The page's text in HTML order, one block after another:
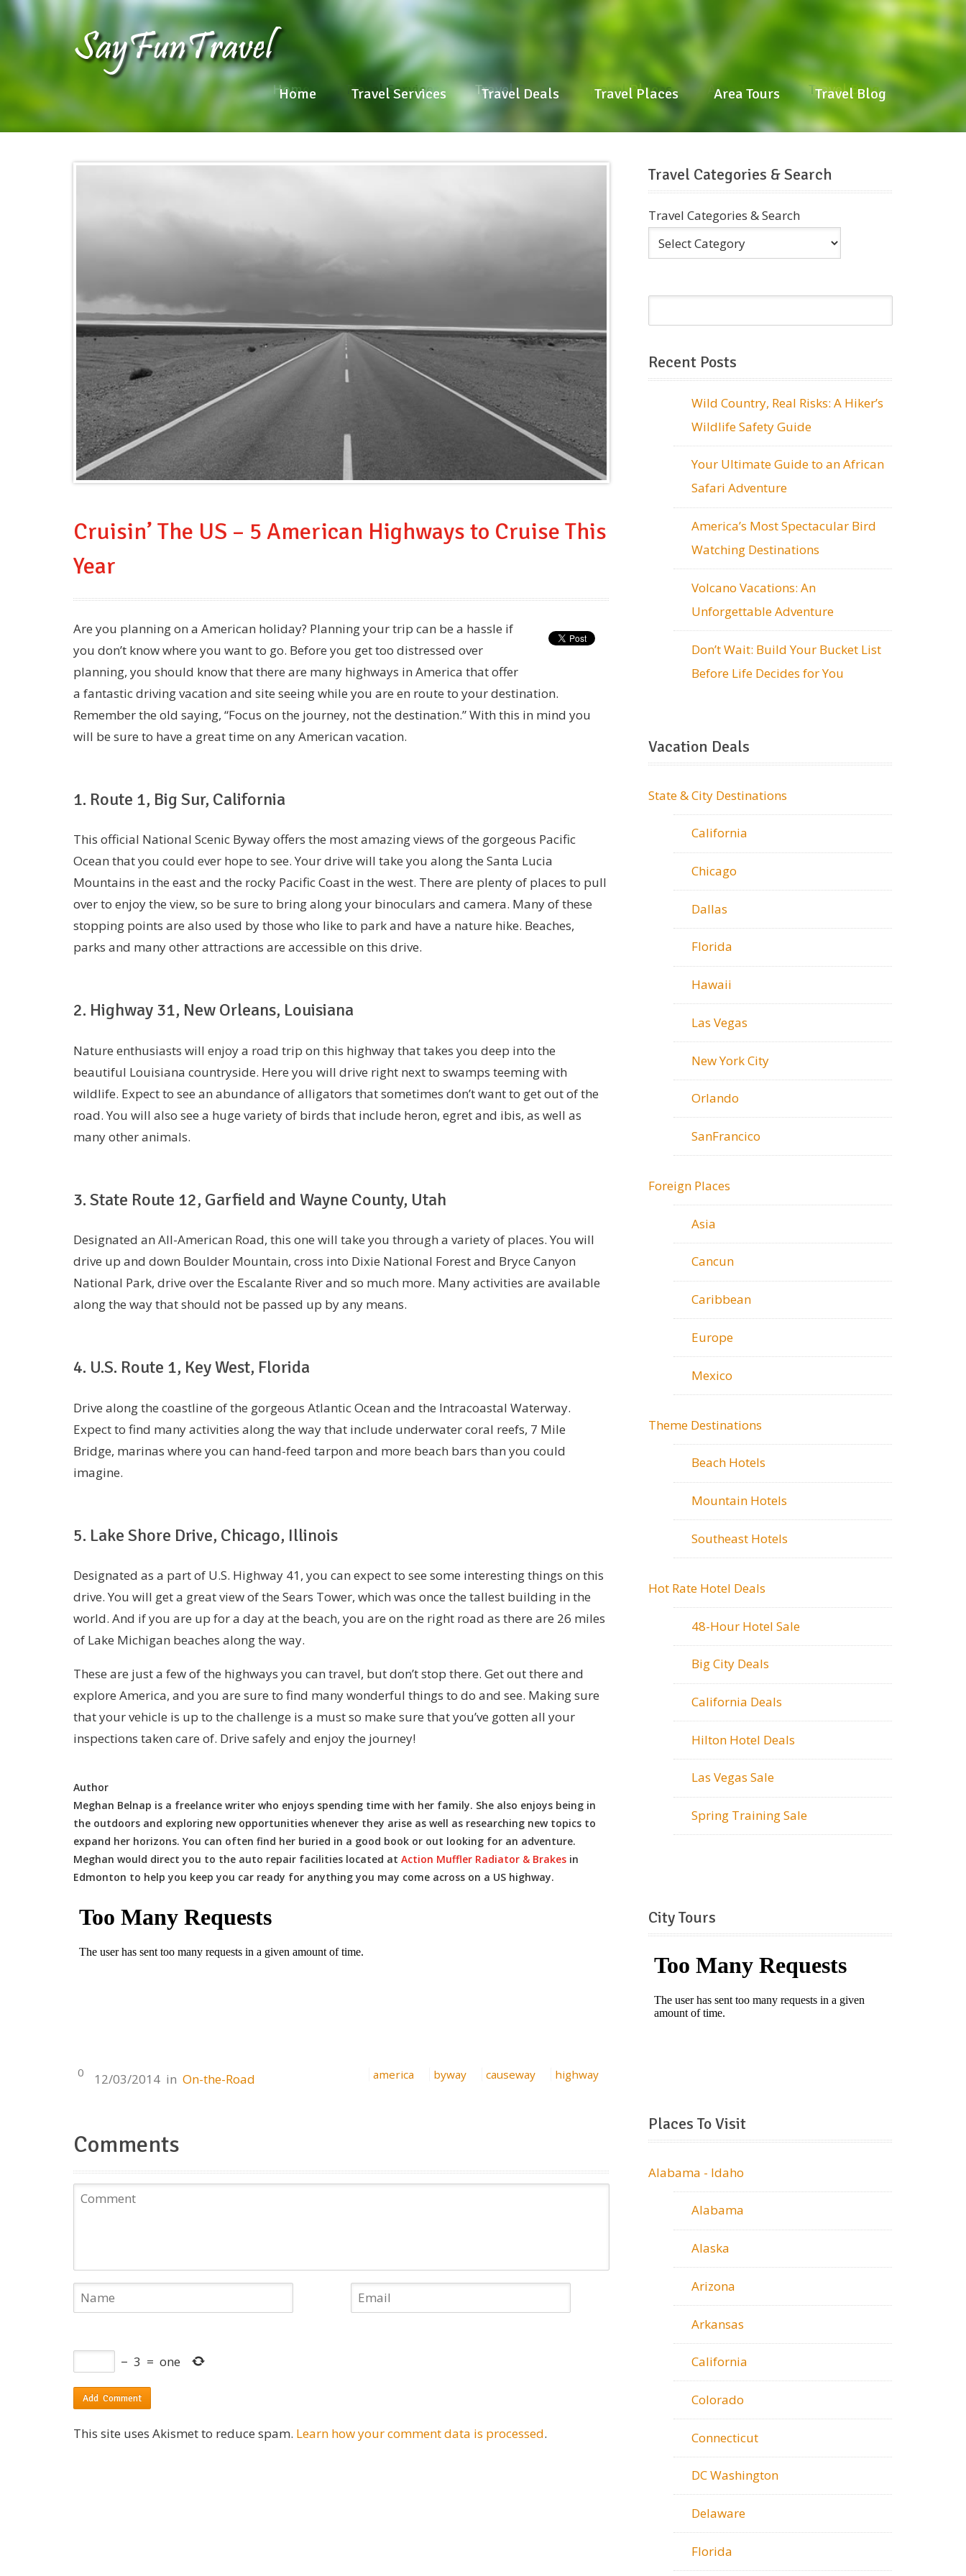
Home
Home Travel Services
Travel Services Travel Deals
Travel Deals Travel Places
Travel Places Area Tours
Area Tours Travel Blog
Travel Blog
Cruisin’ The US – 5 American Highways to Cruise This
Year
Are you planning on a American holiday? Planning your trip can be a hassle if
you don’t know where you want to go. Before you get too distressed over
planning, you should know that there are many highways in America that offer
a fantastic driving vacation and site seeing while you are en route to your destination.
Remember the old saying, “Focus on the journey, not the destination.” With this in mind you
will be sure to have a great time on any American vacation.
1. Route 1, Big Sur, California
This official National Scenic Byway offers the most amazing views of the gorgeous Pacific
Ocean that you could ever hope to see. Your drive will take you along the Santa Lucia
Mountains in the east and the rocky Pacific Coast in the west. There are plenty of places to pull
over to enjoy the view, so be sure to bring along your binoculars and camera. Many of these
stopping points are also used by those who like to park and have a nature hike. Beaches,
parks and many other attractions are accessible on this drive.
2. Highway 31, New Orleans, Louisiana
Nature enthusiasts will enjoy a road trip on this highway that takes you deep into the
beautiful Louisiana countryside. Here you will drive right next to swamps teeming with
wildlife. Expect to see an abundance of alligators that sometimes don’t want to get out of the
road. You will also see a huge variety of birds that include heron, egret and ibis, as well as
many other animals.
3. State Route 12, Garfield and Wayne County, Utah
Designated an All-American Road, this one will take you through a variety of places. You will
drive up and down Boulder Mountain, cross into Dixie National Forest and Bryce Canyon
National Park, drive over the Escalante River and so much more. Many activities are available
along the way that should not be passed up by any means.
4. U.S. Route 1, Key West, Florida
Drive along the coastline of the gorgeous Atlantic Ocean and the Intracoastal Waterway.
Expect to find many activities along the way that include underwater coral reefs, 7 Mile
Bridge, marinas where you can hand-feed tarpon and more beach bars than you could
imagine.
5. Lake Shore Drive, Chicago, Illinois
Designated as a part of U.S. Highway 41, you can expect to see some interesting things on this
drive. You will get a great view of the Sears Tower, which was once the tallest building in the
world. And if you are up for a day at the beach, you are on the right road as there are 26 miles
of Lake Michigan beaches along the way.
These are just a few of the highways you can travel, but don’t stop there. Get out there and
explore America, and you are sure to find many wonderful things to do and see. Making sure
that your vehicle is up to the challenge is a must so make sure that you’ve gotten all your
inspections taken care of. Drive safely and enjoy the journey!
Author
Meghan Belnap is a freelance writer who enjoys spending time with her family. She also enjoys being in
the outdoors and exploring new opportunities whenever they arise as well as researching new topics to
expand her horizons. You can often find her buried in a good book or out looking for an adventure.
Meghan would direct you to the auto repair facilities located at Action Muffler Radiator & Brakes in
Edmonton to help you keep you car ready for anything you may come across on a US highway.
0 12/03/2014 in On-the-Road america byway causeway highway
Comments
− 3 = one
This site uses Akismet to reduce spam. Learn how your comment data is processed.
Travel Categories & Search
Travel Categories & Search
Recent Posts
Wild Country, Real Risks: A Hiker’s
Wildlife Safety Guide
Your Ultimate Guide to an African
Safari Adventure
America’s Most Spectacular Bird
Watching Destinations
Volcano Vacations: An
Unforgettable Adventure
Don’t Wait: Build Your Bucket List
Before Life Decides for You
Vacation Deals
State & City Destinations
California
Chicago
Dallas
Florida
Hawaii
Las Vegas
New York City
Orlando
SanFrancico
Foreign Places
Asia
Cancun
Caribbean
Europe
Mexico
Theme Destinations
Beach Hotels
Mountain Hotels
Southeast Hotels
Hot Rate Hotel Deals
48-Hour Hotel Sale
Big City Deals
California Deals
Hilton Hotel Deals
Las Vegas Sale
Spring Training Sale
City Tours
Places To Visit
Alabama - Idaho
Alabama
Alaska
Arizona
Arkansas
California
Colorado
Connecticut
DC Washington
Delaware
Florida